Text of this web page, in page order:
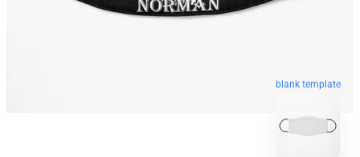
blank template